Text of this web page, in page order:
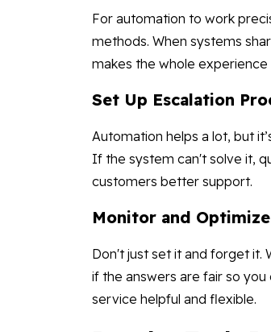
For automation to work
methods. When systems
makes the whole experience
Set Up Escalation
Automation helps a lot, but
If the system can't solve it,
customers better support.
Monitor and Optimize
Don't just set it and forget it.
if the answers are fair so
service helpful and flexible.